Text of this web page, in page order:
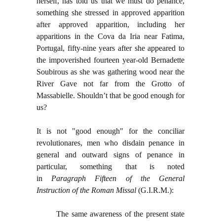
something she stressed in approved apparition
after approved apparition, including her
apparitions in the Cova da Iria near Fatima,
Portugal, fifty-nine years after she appeared to
the impoverished fourteen year-old Bernadette
Soubirous as she was gathering wood near the
River Gave not far from the Grotto of
Massabielle. Shouldn’t that be good enough for
us?
It is not "good enough" for the conciliar
revolutionares, men who disdain penance in
general and outward signs of penance in
particular, something that is noted
in Paragraph Fifteen of the General
Instruction of the Roman Missal (G.I.R.M.):
The same awareness of the present state